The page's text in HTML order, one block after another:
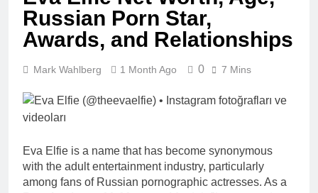
Bodybuilding
Journey
Hale Boggs:
Net Worth,
Age, Career,
Marriage, and
Mystery
3 Weeks Ago
Dr. Heavenly
Kimes Net
Worth, Age,
Medical
Dr. Dee Thornell
Net Worth, Age,
Entrepreneurship
in Alaska
Jackson: Net
Worth, Age,
Animal
3 Weeks Ago
Ant Anstead
Russian Porn Star,
Awards, and Relationships
Mark Wahlberg 1 Month Ago 0 7 Mins
Eva Elfie is a name that has become synonymous
with the adult entertainment industry, particularly
among fans of Russian pornographic actresses. As a